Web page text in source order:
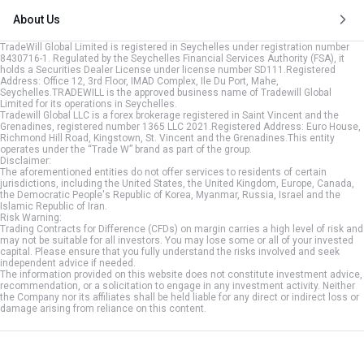
About Us
TradeWill Global Limited is registered in Seychelles under registration number
8430716-1. Regulated by the Seychelles Financial Services Authority (FSA), it
holds a Securities Dealer License under license number SD111.Registered
Address: Office 12, 3rd Floor, IMAD Complex, Ile Du Port, Mahe,
Seychelles.TRADEWILL is the approved business name of Tradewill Global
Limited for its operations in Seychelles.
Tradewill Global LLC is a forex brokerage registered in Saint Vincent and the
Grenadines, registered number 1365 LLC 2021.Registered Address: Euro House,
Richmond Hill Road, Kingstown, St. Vincent and the Grenadines.This entity
operates under the “Trade W” brand as part of the group.
Disclaimer:
The aforementioned entities do not offer services to residents of certain
jurisdictions, including the United States, the United Kingdom, Europe, Canada,
the Democratic People's Republic of Korea, Myanmar, Russia, Israel and the
Islamic Republic of Iran.
Risk Warning:
Trading Contracts for Difference (CFDs) on margin carries a high level of risk and
may not be suitable for all investors. You may lose some or all of your invested
capital. Please ensure that you fully understand the risks involved and seek
independent advice if needed.
The information provided on this website does not constitute investment advice,
recommendation, or a solicitation to engage in any investment activity. Neither
the Company nor its affiliates shall be held liable for any direct or indirect loss or
damage arising from reliance on this content.